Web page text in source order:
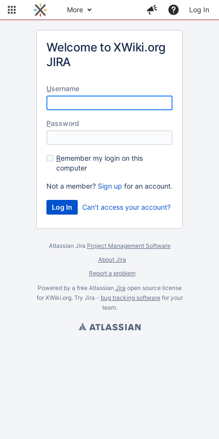
More Log In
Welcome to XWiki.org
JIRA
Username
Password
Remember my login on this
computer
Not a member? Sign up for an account.
Can't access your account?
Atlassian Jira Project Management Software
About Jira
Report a problem
Powered by a free Atlassian Jira open source license
for XWiki.org. Try Jira - bug tracking softwarefor your
team.